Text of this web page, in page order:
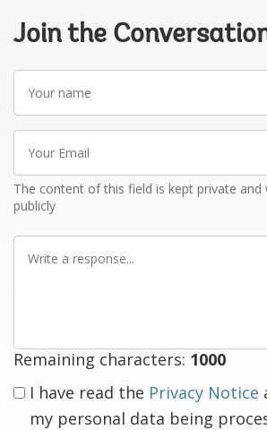
Join the
Your
name
Your
Email
The content of this field is kept private and
publicly
Write
Remaining characters: 1000
I have read the Privacy Notice
my personal data being